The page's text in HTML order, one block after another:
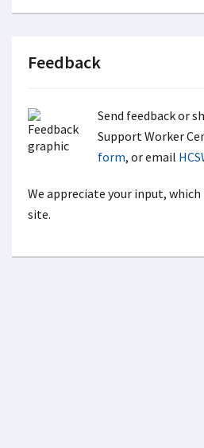
Feedback
Send feedback or
Support Worker
form, or email
We appreciate your input,
site.